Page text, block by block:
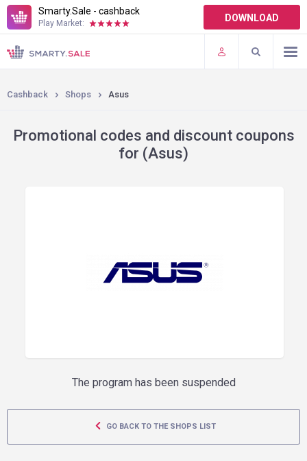
Smarty.Sale - cashback
Play Market: DOWNLOAD
TERMS OF USE
PLUGINS
Cashback Shops Asus
Promotional codes and discount coupons
for (Asus)
The program has been suspended
GO BACK TO THE SHOPS LIST